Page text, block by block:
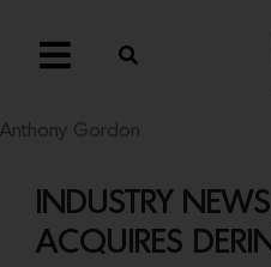
Anthony Gordon
INDUSTRY
ACQUIRES